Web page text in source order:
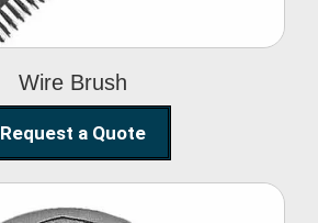
Wire Brush
Request a Quote